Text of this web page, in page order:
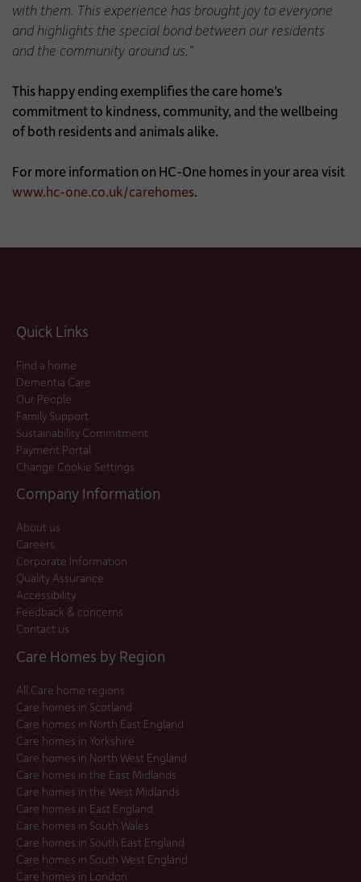
with them. This experience has brought joy to everyone
and highlights the special bond between our residents
and the community around us.”
This happy ending exemplifies the care home’s
commitment to kindness, community, and the wellbeing
of both residents and animals alike.
For more information on HC-One homes in your area visit
www.hc-one.co.uk/carehomes.
Quick Links
Find a home
Dementia Care
Our People
Family Support
Sustainability Commitment
Payment Portal
Change Cookie Settings
Company Information
About us
Careers
Corporate Information
Quality Assurance
Accessibility
Feedback & concerns
Contact us
Care Homes by Region
All Care home regions
Care homes in Scotland
Care homes in North East England
Care homes in Yorkshire
Care homes in North West England
Care homes in the East Midlands
Care homes in the West Midlands
Care homes in East England
Care homes in South Wales
Care homes in South East England
Care homes in South West England
Care homes in London